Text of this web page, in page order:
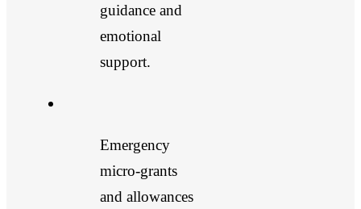
guidance and
emotional
support.
Emergency
micro-grants
and allowances